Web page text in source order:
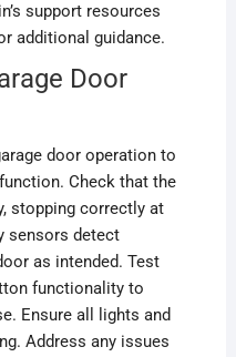
support resources
additional guidance.
Door
door operation to
Check that the
stopping correctly at
sensors detect
as intended. Test
functionality to
Ensure all lights and
Address any issues